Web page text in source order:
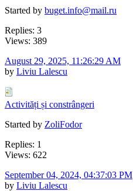
Started by buget.info@mail.ru
Replies: 3
Views: 389
August 29, 2025, 11:26:29 AM
by Liviu Lalescu
Activități și constrângeri
Started by ZoliFodor
Replies: 1
Views: 622
September 04, 2024, 04:37:03 PM
by Liviu Lalescu